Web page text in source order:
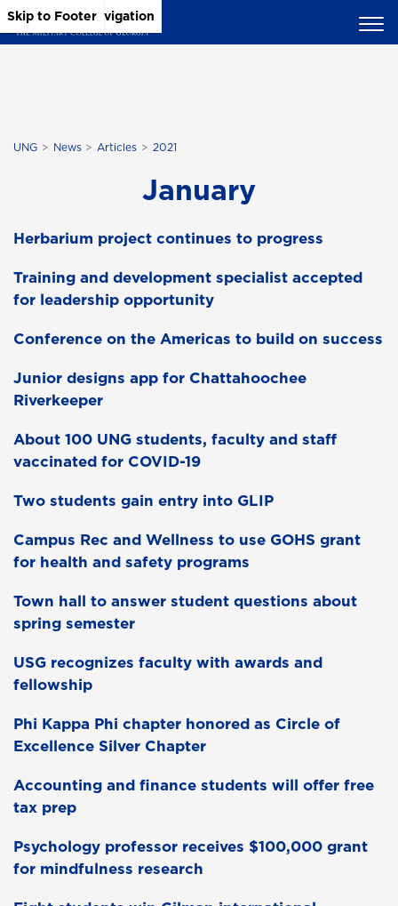
Skip to Main Content
Skip to Main Navigation
Skip to Footer
UNG News Articles 2021
January
Herbarium project continues to progress
Training and development specialist accepted
for leadership opportunity
Conference on the Americas to build on success
Junior designs app for Chattahoochee
Riverkeeper
About 100 UNG students, faculty and staff
vaccinated for COVID-19
Two students gain entry into GLIP
Campus Rec and Wellness to use GOHS grant
for health and safety programs
Town hall to answer student questions about
spring semester
USG recognizes faculty with awards and
fellowship
Phi Kappa Phi chapter honored as Circle of
Excellence Silver Chapter
Accounting and finance students will offer free
tax prep
Psychology professor receives $100,000 grant
for mindfulness research